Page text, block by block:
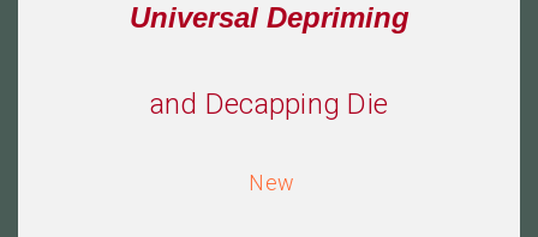
Universal Depriming
and Decapping Die
New